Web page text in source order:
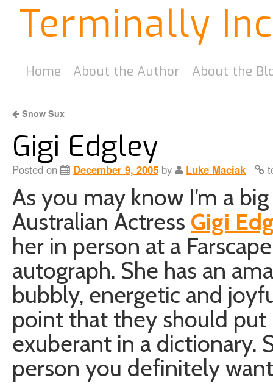
Terminally
Home About the Author About the
Snow Sux
Gigi Edgley
Posted on December 9, 2005 by Luke Maciak
As you may know I’m a
Australian Actress Gigi
her in person at a
autograph. She has an
bubbly, energetic and
point that they should
exuberant in a dictionary.
person you definitely